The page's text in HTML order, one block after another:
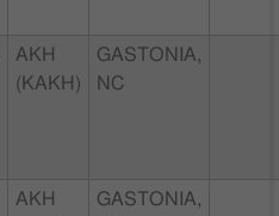
AKH
(KAKH)
GASTONIA,
NC
AKH
GASTONIA,